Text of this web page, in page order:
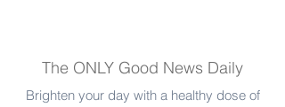
The ONLY Good News Daily
Brighten your day with a healthy dose of